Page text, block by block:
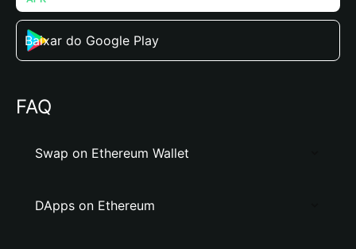
Baixar do Google Play
FAQ
Swap on Ethereum Wallet
DApps on Ethereum